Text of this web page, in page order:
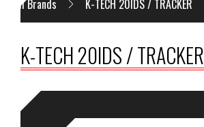
All Brands K-TECH 20IDS / TRACKER
K-TECH 20IDS / TRACKER